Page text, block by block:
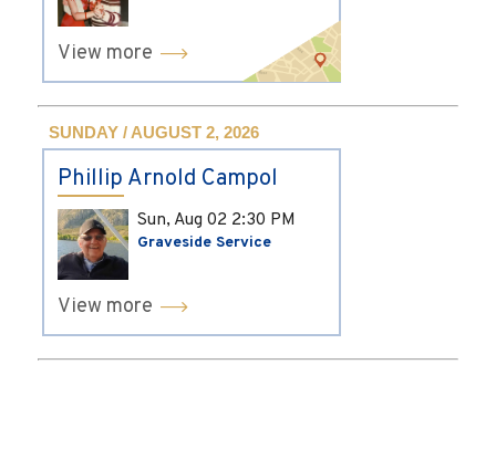
View more
SUNDAY / AUGUST 2, 2026
Phillip Arnold Campol
Sun, Aug 02 2:30 PM
Graveside Service
View more